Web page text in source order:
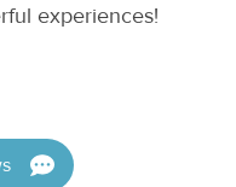
experiences!